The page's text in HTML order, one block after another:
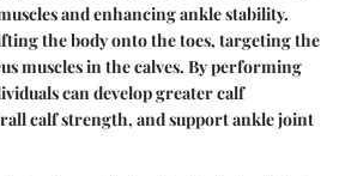
and enhancing ankle stability.
the body onto the toes, targeting the
muscles in the calves. By performing
can develop greater calf
calf strength, and support ankle joint